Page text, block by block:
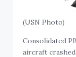
(USN Photo)
Consolidated
aircraft